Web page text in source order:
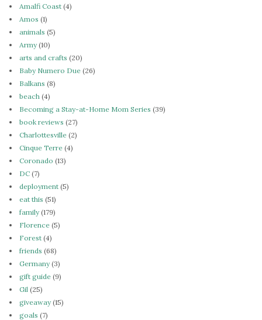
Amalfi Coast (4)
Amos (1)
animals (5)
Army(10)
arts and crafts (20)
Baby Numero Due (26)
Balkans (8)
beach (4)
Becoming a Stay-at-Home Mom Series (39)
book reviews (27)
Charlottesville (2)
Cinque Terre (4)
Coronado (13)
DC (7)
deployment (5)
eat this (51)
family(179)
Florence (5)
Forest (4)
friends (68)
Germany(3)
gift guide (9)
Gil (25)
giveaway(15)
goals (7)